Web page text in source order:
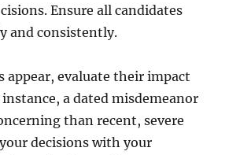
Ensure all candidates
and consistently.
appear, evaluate their impact
a dated misdemeanor
than recent, severe
decisions with your